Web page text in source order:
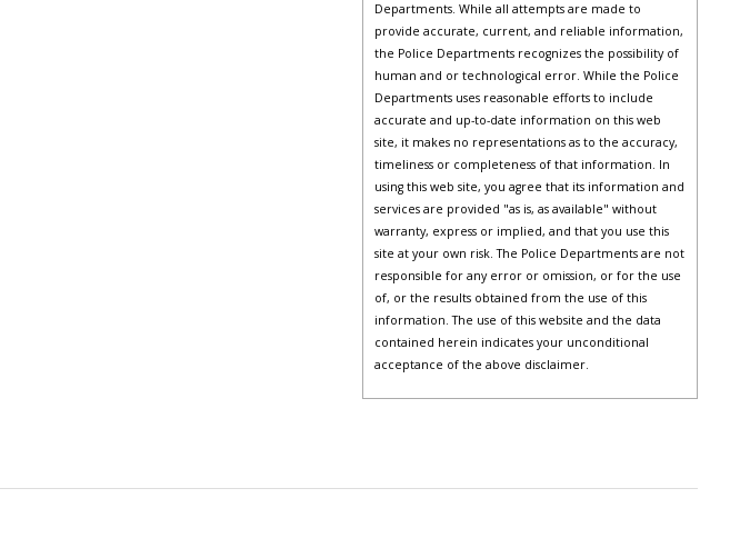
Departments. While all attempts are made to
provide accurate, current, and reliable information,
the Police Departments recognizes the possibility of
human and or technological error. While the Police
Departments uses reasonable efforts to include
accurate and up-to-date information on this web
site, it makes no representations as to the accuracy,
timeliness or completeness of that information. In
using this web site, you agree that its information and
services are provided "as is, as available" without
warranty, express or implied, and that you use this
site at your own risk. The Police Departments are not
responsible for any error or omission, or for the use
of, or the results obtained from the use of this
information. The use of this website and the data
contained herein indicates your unconditional
acceptance of the above disclaimer.